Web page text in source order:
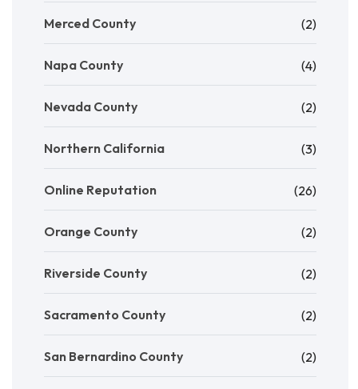
Merced County (2)
Napa County (4)
Nevada County (2)
Northern California (3)
Online Reputation (26)
Orange County (2)
Riverside County (2)
Sacramento County (2)
San Bernardino County (2)